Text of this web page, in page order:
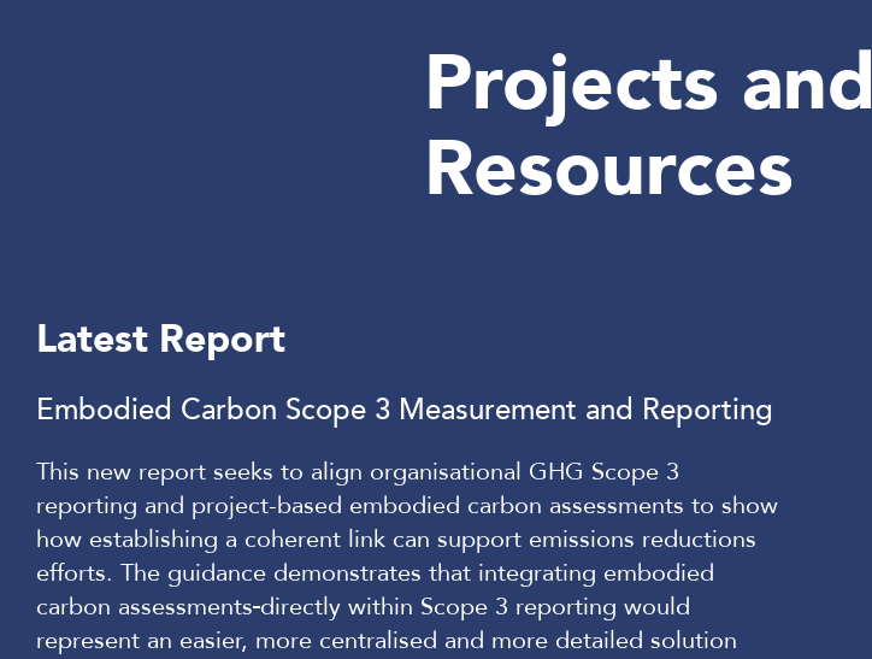
Projects and
Resources
Latest Report
Embodied Carbon Scope 3 Measurement and Reporting
This new report seeks to align organisational GHG Scope 3
reporting and project-based embodied carbon assessments to show
how establishing a coherent link can support emissions reductions
efforts. The guidance demonstrates that integrating embodied
carbon assessments directly within Scope 3 reporting would
represent an easier, more centralised and more detailed solution